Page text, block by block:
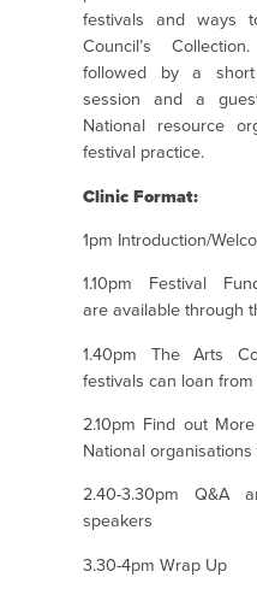
festivals and ways
Council’s
followed by a
session and a
National resource
festival practice.
Clinic Format:
1pm Introduction/
1.10pm Festival
are available through
1.40pm The Arts
festivals can loan
2.10pm Find out
National
2.40-3.30pm Q&A
speakers
3.30-4pm Wrap Up